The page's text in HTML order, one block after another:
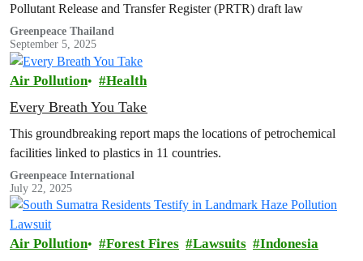
Pollutant Release and Transfer Register (PRTR) draft law
Greenpeace Thailand
September 5, 2025
Air Pollution Health
Every Breath You Take
This groundbreaking report maps the locations of petrochemical
facilities linked to plastics in 11 countries.
Greenpeace International
July 22, 2025
Air Pollution Forest Fires Lawsuits Indonesia